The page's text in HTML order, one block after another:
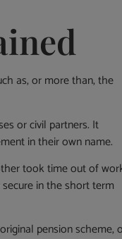
as, or more than, the
or civil partners. It
in their own name.
took time out of
in the short term
pension scheme,